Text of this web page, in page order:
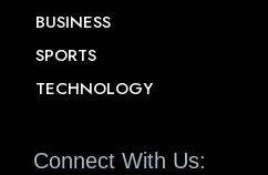
BUSINESS
SPORTS
TECHNOLOGY
Connect With Us: